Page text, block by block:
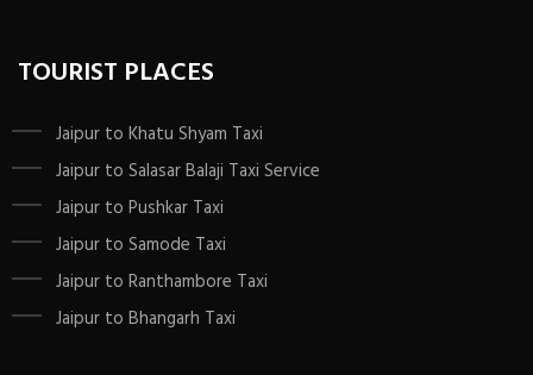
TOURIST PLACES
Jaipur to Khatu Shyam Taxi
Jaipur to Salasar Balaji Taxi Service
Jaipur to Pushkar Taxi
Jaipur to Samode Taxi
Jaipur to Ranthambore Taxi
Jaipur to Bhangarh Taxi